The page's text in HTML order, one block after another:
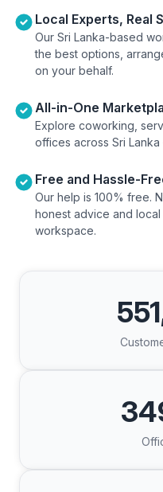
Local Experts, Real
Our Sri Lanka-based
the best options,
on your behalf.
All-in-One
Explore coworking,
offices across Sri
Free and Hassle-
Our help is 100% free.
honest advice and
workspace.